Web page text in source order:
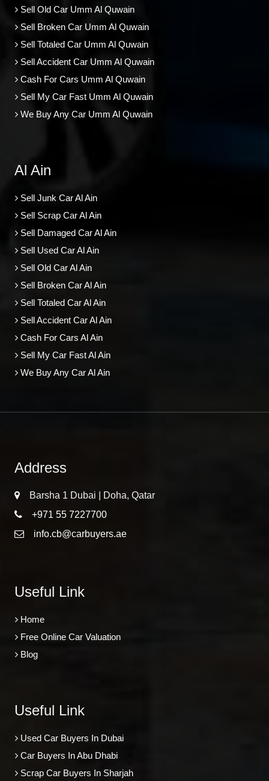
Sell Old Car Umm Al Quwain
Sell Broken Car Umm Al Quwain
Sell Totaled Car Umm Al Quwain
Sell Accident Car Umm Al Quwain
Cash For Cars Umm Al Quwain
Sell My Car Fast Umm Al Quwain
We Buy Any Car Umm Al Quwain
Al Ain
Sell Junk Car Al Ain
Sell Scrap Car Al Ain
Sell Damaged Car Al Ain
Sell Used Car Al Ain
Sell Old Car Al Ain
Sell Broken Car Al Ain
Sell Totaled Car Al Ain
Sell Accident Car Al Ain
Cash For Cars Al Ain
Sell My Car Fast Al Ain
We Buy Any Car Al Ain
Address
Barsha 1 Dubai | Doha, Qatar
+971 55 7227700
info.cb@carbuyers.ae
Useful Link
Home
Free Online Car Valuation
Blog
Useful Link
Used Car Buyers In Dubai
Car Buyers In Abu Dhabi
Scrap Car Buyers In Sharjah